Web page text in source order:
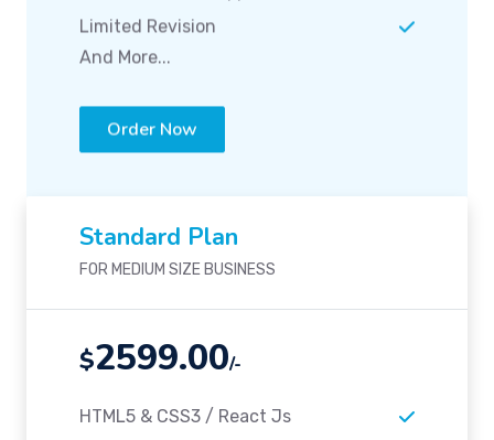
Limited Revision
And More...
Order Now
Standard Plan
FOR MEDIUM SIZE BUSINESS
$2599.00/-
HTML5 & CSS3 / React Js